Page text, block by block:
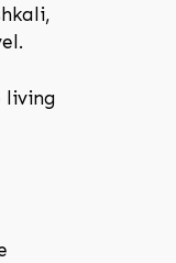
living